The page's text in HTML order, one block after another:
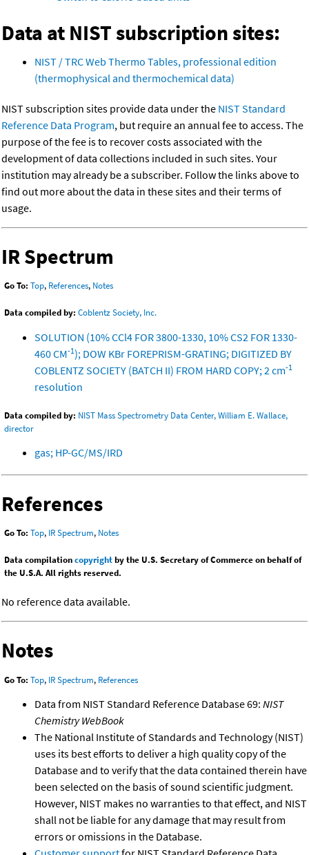
Data at NIST subscription sites:
NIST / TRC Web Thermo Tables, professional edition
(thermophysical and thermochemical data)
NIST subscription sites provide data under the NIST Standard
Reference Data Program, but require an annual fee to access. The
purpose of the fee is to recover costs associated with the
development of data collections included in such sites. Your
institution may already be a subscriber. Follow the links above to
find out more about the data in these sites and their terms of
usage.
IR Spectrum
Go To: Top, References, Notes
Data compiled by: Coblentz Society, Inc.
SOLUTION (10% CCl4 FOR 3800-1330, 10% CS2 FOR 1330-
460 CM-1); DOW KBr FOREPRISM-GRATING; DIGITIZED BY
COBLENTZ SOCIETY (BATCH II) FROM HARD COPY; 2 cm-1
resolution
Data compiled by: NIST Mass Spectrometry Data Center, William E. Wallace,
director
gas; HP-GC/MS/IRD
References
Go To: Top, IR Spectrum, Notes
Data compilationcopyrightby the U.S. Secretary of Commerce on behalf of
the U.S.A. All rights reserved.
No reference data available.
Notes
Go To: Top, IR Spectrum, References
Data from NIST Standard Reference Database 69: NIST
Chemistry WebBook
The National Institute of Standards and Technology (NIST)
uses its best efforts to deliver a high quality copy of the
Database and to verify that the data contained therein have
been selected on the basis of sound scientific judgment.
However, NIST makes no warranties to that effect, and NIST
shall not be liable for any damage that may result from
errors or omissions in the Database.